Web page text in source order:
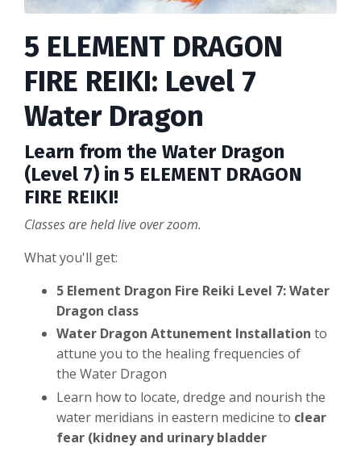
5 ELEMENT DRAGON
FIRE REIKI: Level 7
Water Dragon
Learn from the Water Dragon
(Level 7) in 5 ELEMENT DRAGON
FIRE REIKI!
Classes are held live over zoom.
What you'll get:
5 Element Dragon Fire Reiki Level 7: Water
Dragon class
Water Dragon Attunement Installation to
attune you to the healing frequencies of
the Water Dragon
Learn how to locate, dredge and nourish the
water meridians in eastern medicine to clear
fear (kidney and urinary bladder